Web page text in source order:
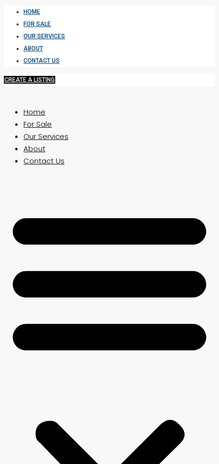
HOME
FOR SALE
OUR SERVICES
ABOUT
CONTACT US
CREATE A LISTING
Home
For Sale
Our Services
About
Contact Us